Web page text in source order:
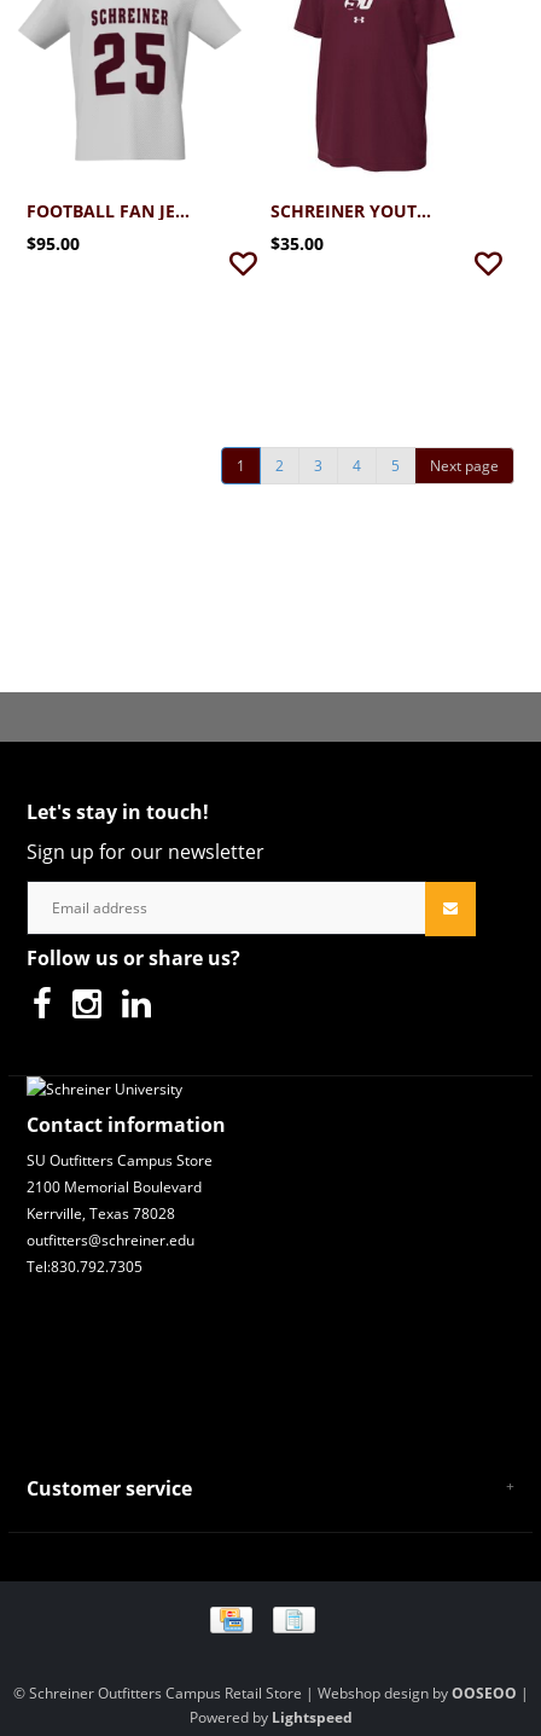
FOOTBALL FAN JERSEY
$95.00
SCHREINER YOUTH FOOTBALL
$35.00
1 2 3 4 5 Next page
Let's stay in touch!
Sign up for our newsletter
Follow us or share us?
Contact information
SU Outfitters Campus Store
2100 Memorial Boulevard
Kerrville, Texas 78028
outfitters@schreiner.edu
Tel:830.792.7305
Customer service
Payment and Shipping
Store Location and Campus Map
© Schreiner Outfitters Campus Retail Store | Webshop design byOOSEOO |
Powered by Lightspeed